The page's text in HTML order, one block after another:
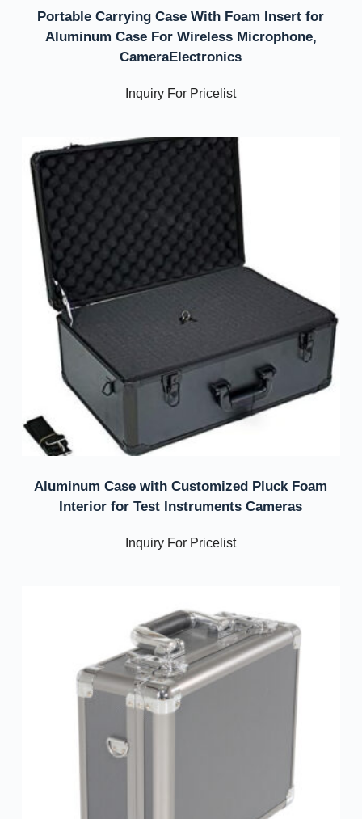
Portable Carrying Case With Foam Insert for
Aluminum Case For Wireless Microphone,
CameraElectronics
Inquiry For Pricelist
Aluminum Case with Customized Pluck Foam
Interior for Test Instruments Cameras
Inquiry For Pricelist